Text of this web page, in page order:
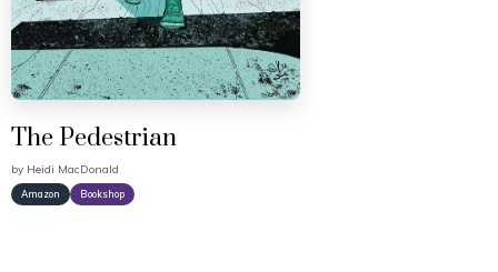
The Pedestrian
by Heidi MacDonald
Amazon Bookshop